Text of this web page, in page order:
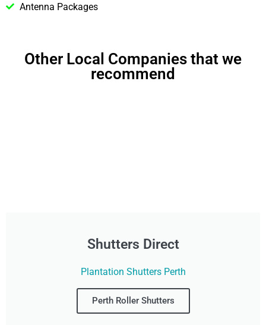
Antenna Packages
Other Local Companies that we
recommend
Shutters Direct
Plantation Shutters Perth
Perth Roller Shutters